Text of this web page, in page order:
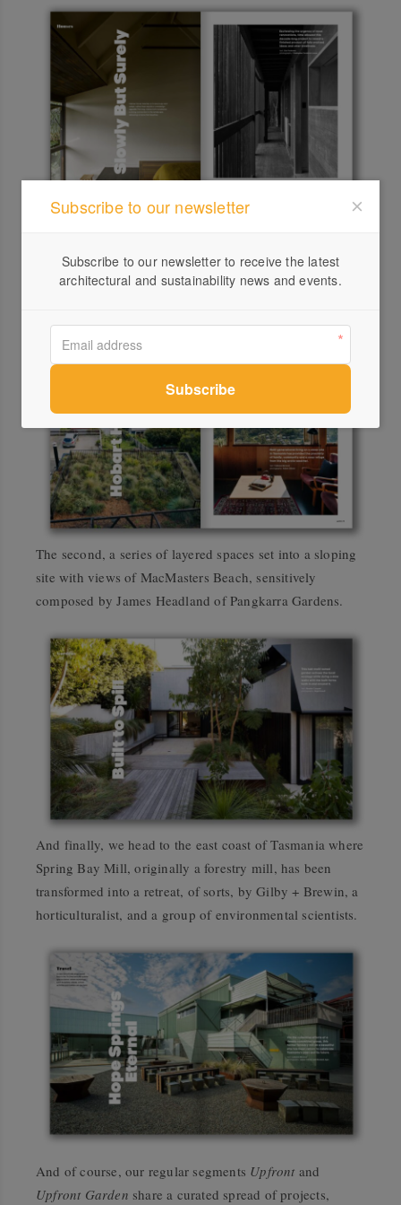
Next up, our two garden features. The first one, by
generational living on a steep site in Tasmania that has
provided the proximity of family, community and a cosy
The second, a series of layered spaces set into a sloping
site with views of MacMasters Beach, sensitively
composed by James Headland of Pangkarra Gardens.
And finally, we head to the east coast of Tasmania where
Spring Bay Mill, originally a forestry mill, has been
transformed into a retreat, of sorts, by Gilby + Brewin, a
horticulturalist, and a group of environmental scientists.
And of course, our regular segments Upfront and
Upfront Garden share a curated spread of projects,
Subscribe to our newsletter
Subscribe to our newsletter to receive the latest
architectural and sustainability news and events.